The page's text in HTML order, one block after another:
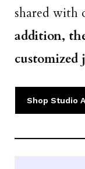
shared with
addition,
customized
Shop Studio